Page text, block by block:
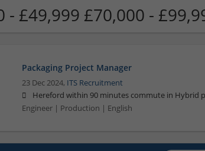
- £49,999 £70,000 -
Packaging Project Manager
23 Dec 2024, ITS Recruitment
Hereford within 90 minutes commute in Hybrid
Engineer | Production | English